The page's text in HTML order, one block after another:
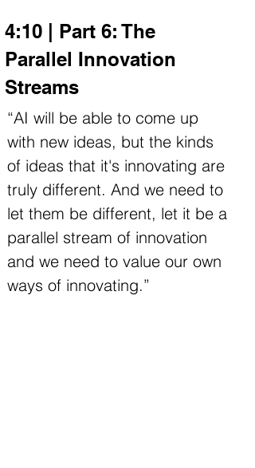
4:10 | Part 6: The
Parallel Innovation
Streams
“AI will be able to come up
with new ideas, but the kinds
of ideas that it's innovating are
truly different. And we need to
let them be different, let it be a
parallel stream of innovation
and we need to value our own
ways of innovating.”